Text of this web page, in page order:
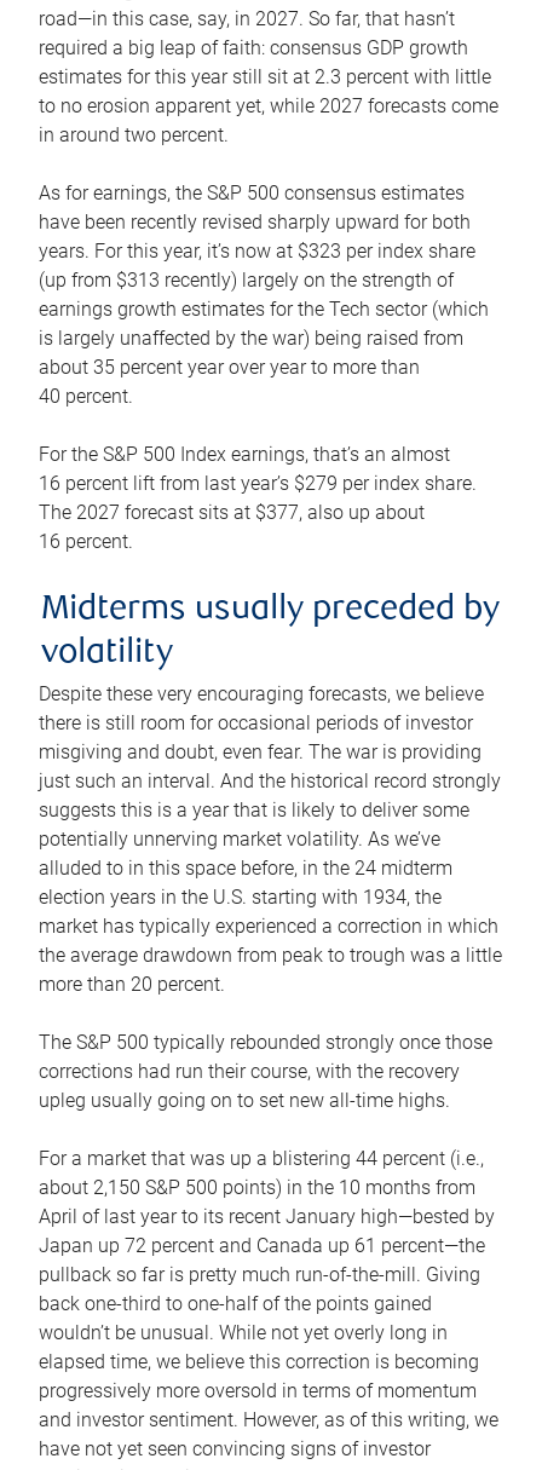
road—in this case, say, in 2027. So far, that hasn’t
required a big leap of faith: consensus GDP growth
estimates for this year still sit at 2.3 percent with little
to no erosion apparent yet, while 2027 forecasts come
in around two percent.
As for earnings, the S&P 500 consensus estimates
have been recently revised sharply upward for both
years. For this year, it’s now at $323 per index share
(up from $313 recently) largely on the strength of
earnings growth estimates for the Tech sector (which
is largely unaffected by the war) being raised from
about 35 percent year over year to more than
40 percent.
For the S&P 500 Index earnings, that’s an almost
16 percent lift from last year’s $279 per index share.
The 2027 forecast sits at $377, also up about
16 percent.
Midterms usually preceded by
volatility
Despite these very encouraging forecasts, we believe
there is still room for occasional periods of investor
misgiving and doubt, even fear. The war is providing
just such an interval. And the historical record strongly
suggests this is a year that is likely to deliver some
potentially unnerving market volatility. As we’ve
alluded to in this space before, in the 24 midterm
election years in the U.S. starting with 1934, the
market has typically experienced a correction in which
the average drawdown from peak to trough was a little
more than 20 percent.
The S&P 500 typically rebounded strongly once those
corrections had run their course, with the recovery
upleg usually going on to set new all-time highs.
For a market that was up a blistering 44 percent (i.e.,
about 2,150 S&P 500 points) in the 10 months from
April of last year to its recent January high—bested by
Japan up 72 percent and Canada up 61 percent—the
pullback so far is pretty much run-of-the-mill. Giving
back one-third to one-half of the points gained
wouldn’t be unusual. While not yet overly long in
elapsed time, we believe this correction is becoming
progressively more oversold in terms of momentum
and investor sentiment. However, as of this writing, we
have not yet seen convincing signs of investor